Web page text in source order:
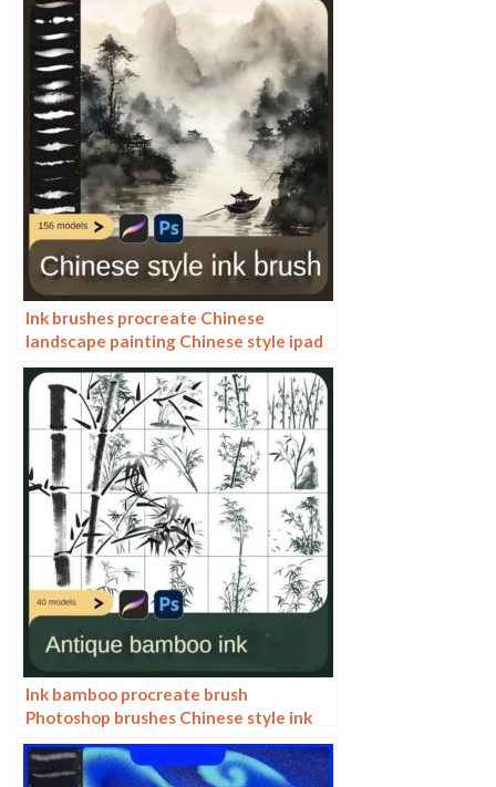
cherry blossom waxberry
Ink brushes procreate Chinese
landscape painting Chinese style ipad
brush outline Photoshop brushes ink
blotting
Ink bamboo procreate brush
Photoshop brushes Chinese style ink
bamboo Chinese painting ancient style
plants landscape painting